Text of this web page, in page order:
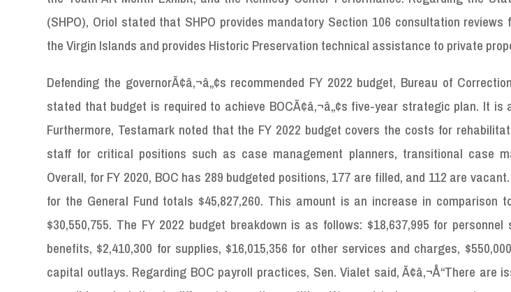
(SHPO), Oriol stated that SHPO provides mandatory Section 106 consultation
the Virgin Islands and provides Historic Preservation technical assistance to private
Defending the governorÃ¢â‚¬â„¢s recommended FY 2022 budget, Bureau of
stated that budget is required to achieve BOCÃ¢â‚¬â„¢s five-year strategic plan. It is
Furthermore, Testamark noted that the FY 2022 budget covers the costs for
staff for critical positions such as case management planners, transitional case
Overall, for FY 2020, BOC has 289 budgeted positions, 177 are filled, and 112 are
for the General Fund totals $45,827,260. This amount is an increase in comparison
$30,550,755. The FY 2022 budget breakdown is as follows: $18,637,995 for
benefits, $2,410,300 for supplies, $16,015,356 for other services and charges,
capital outlays. Regarding BOC payroll practices, Sen. Vialet said, Ã¢â‚¬Å“There are